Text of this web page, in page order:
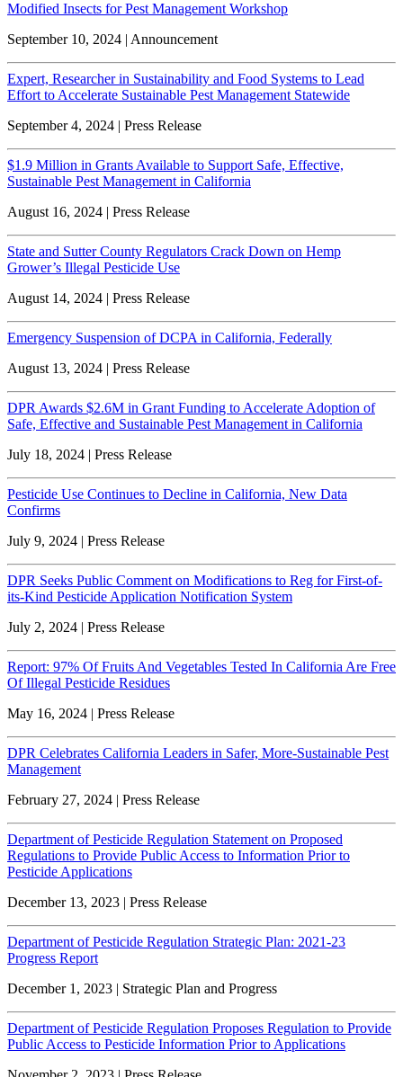
Modified Insects for Pest Management Workshop
September 10, 2024 | Announcement
Expert, Researcher in Sustainability and Food Systems to Lead
Effort to Accelerate Sustainable Pest Management Statewide
September 4, 2024 | Press Release
$1.9 Million in Grants Available to Support Safe, Effective,
Sustainable Pest Management in California
August 16, 2024 | Press Release
State and Sutter County Regulators Crack Down on Hemp
Grower’s Illegal Pesticide Use
August 14, 2024 | Press Release
Emergency Suspension of DCPA in California, Federally
August 13, 2024 | Press Release
DPR Awards $2.6M in Grant Funding to Accelerate Adoption of
Safe, Effective and Sustainable Pest Management in California
July 18, 2024 | Press Release
Pesticide Use Continues to Decline in California, New Data
Confirms
July 9, 2024 | Press Release
DPR Seeks Public Comment on Modifications to Reg for First-of-
its-Kind Pesticide Application Notification System
July 2, 2024 | Press Release
Report: 97% Of Fruits And Vegetables Tested In California Are Free
Of Illegal Pesticide Residues
May 16, 2024 | Press Release
DPR Celebrates California Leaders in Safer, More-Sustainable Pest
Management
February 27, 2024 | Press Release
Department of Pesticide Regulation Statement on Proposed
Regulations to Provide Public Access to Information Prior to
Pesticide Applications
December 13, 2023 | Press Release
Department of Pesticide Regulation Strategic Plan: 2021-23
Progress Report
December 1, 2023 | Strategic Plan and Progress
Department of Pesticide Regulation Proposes Regulation to Provide
Public Access to Pesticide Information Prior to Applications